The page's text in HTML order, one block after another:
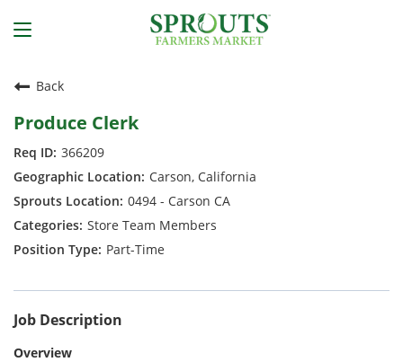
Back
Produce Clerk
366209
Carson, California
0494 - Carson CA
Store Team Members
Part-Time
Job Description
Overview